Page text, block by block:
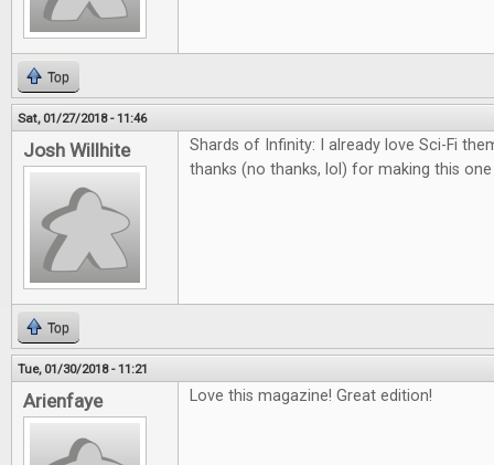
Top
Sat, 01/27/2018 - 11:46
Josh Willhite
Shards of Infinity: I already love Sci-Fi
thanks (no thanks, lol) for making this
Top
Tue, 01/30/2018 - 11:21
Arienfaye Love this magazine! Great edition!